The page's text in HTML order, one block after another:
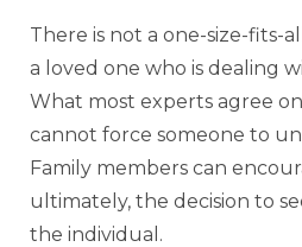
There is not a one-size-fits-
a loved one who is dealing
What most experts agree
cannot force someone to
Family members can
ultimately, the decision to
the individual.